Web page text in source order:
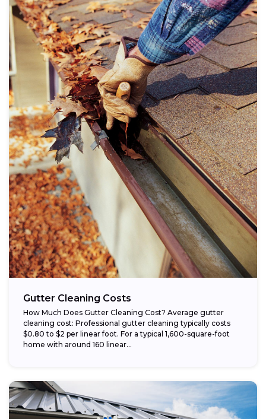
Gutter Cleaning Costs
How Much Does Gutter Cleaning Cost? Average gutter
cleaning cost: Professional gutter cleaning typically costs
$0.80 to $2 per linear foot. For a typical 1,600-square-foot
home with around 160 linear...